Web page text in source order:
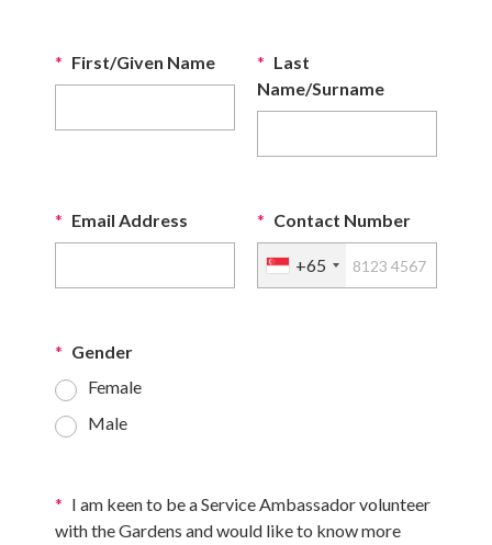
* First/Given Name * Last
Name/Surname
* Email Address * Contact Number
+65
* Gender
Female
Male
* I am keen to be a Service Ambassador volunteer
with the Gardens and would like to know more